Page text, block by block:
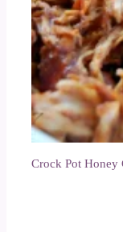
Crock Pot Honey